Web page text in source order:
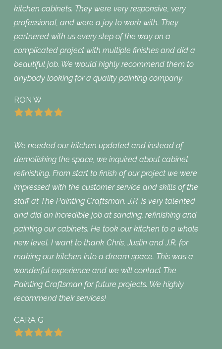
kitchen cabinets. They were very responsive, very
professional, and were a joy to work with. They
partnered with us every step of the way on a
complicated project with multiple finishes and did a
beautiful job. We would highly recommend them to
anybody looking for a quality painting company.
RON W
We needed our kitchen updated and instead of
demolishing the space, we inquired about cabinet
refinishing. From start to finish of our project we were
impressed with the customer service and skills of the
staff at The Painting Craftsman. J.R. is very talented
and did an incredible job at sanding, refinishing and
painting our cabinets. He took our kitchen to a whole
new level. I want to thank Chris, Justin and J.R. for
making our kitchen into a dream space. This was a
wonderful experience and we will contact The
Painting Craftsman for future projects. We highly
recommend their services!
CARA G